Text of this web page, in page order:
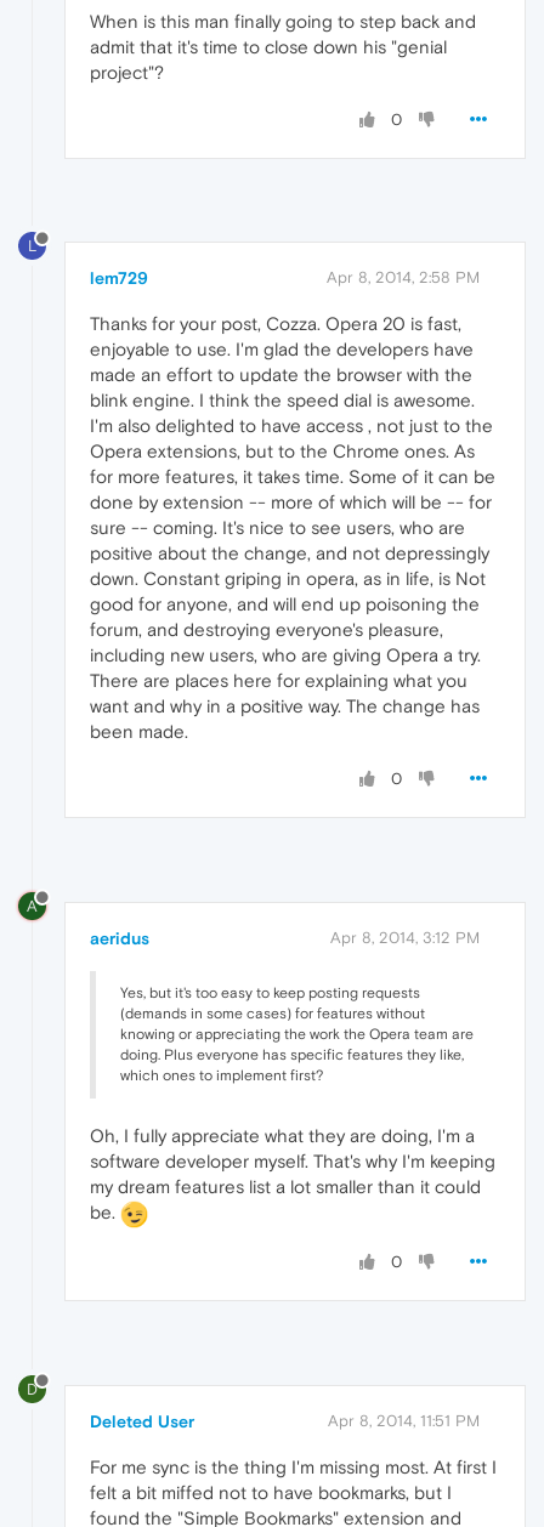
When is this man finally going to step back and
admit that it's time to close down his "genial
project"?
0
L
lem729 Apr 8, 2014, 2:58 PM
Thanks for your post, Cozza. Opera 20 is fast,
enjoyable to use. I'm glad the developers have
made an effort to update the browser with the
blink engine. I think the speed dial is awesome.
I'm also delighted to have access , not just to the
Opera extensions, but to the Chrome ones. As
for more features, it takes time. Some of it can be
done by extension -- more of which will be -- for
sure -- coming. It's nice to see users, who are
positive about the change, and not depressingly
down. Constant griping in opera, as in life, is Not
good for anyone, and will end up poisoning the
forum, and destroying everyone's pleasure,
including new users, who are giving Opera a try.
There are places here for explaining what you
want and why in a positive way. The change has
been made.
0
A
aeridus Apr 8, 2014, 3:12 PM
Yes, but it's too easy to keep posting requests
(demands in some cases) for features without
knowing or appreciating the work the Opera team are
doing. Plus everyone has specific features they like,
which ones to implement first?
Oh, I fully appreciate what they are doing, I'm a
software developer myself. That's why I'm keeping
my dream features list a lot smaller than it could
be.
0
D
Deleted User Apr 8, 2014, 11:51 PM
For me sync is the thing I'm missing most. At first I
felt a bit miffed not to have bookmarks, but I
found the "Simple Bookmarks" extension and